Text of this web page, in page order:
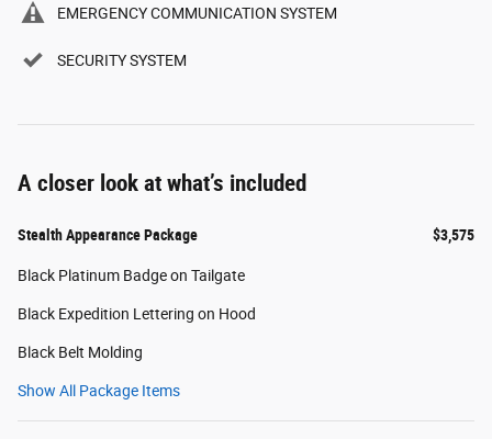
EMERGENCY COMMUNICATION SYSTEM
SECURITY SYSTEM
A closer look at what’s included
Stealth Appearance Package $3,575
Black Platinum Badge on Tailgate
Black Expedition Lettering on Hood
Black Belt Molding
Show All Package Items